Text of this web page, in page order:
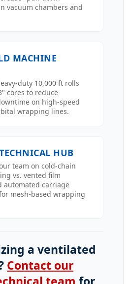
vacuum chambers and
MACHINE
duty 10,000 ft rolls
cores to reduce
on high-speed
wrapping lines.
HUB
team on cold-chain
vs. vented film
automated carriage
mesh-based wrapping
a ventilated
Contact our